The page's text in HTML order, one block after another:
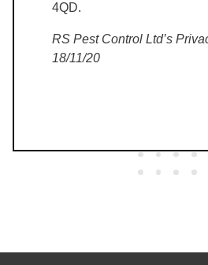
4QD.
RS Pest Control Ltd’s
18/11/20